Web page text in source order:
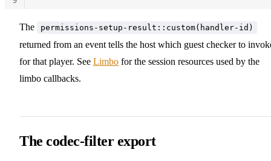
The permissions-setup-result::custom(handler-id)
returned from an event tells the host which guest checker to
for that player. See Limbo for the session resources used by the
limbo callbacks.
The codec-filter export